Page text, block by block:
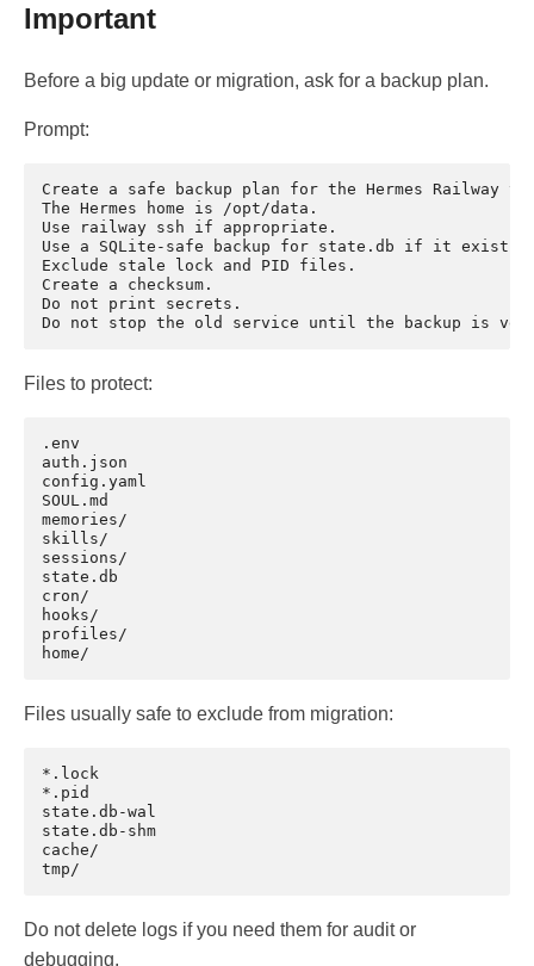
Important
Before a big update or migration, ask for a backup plan.
Prompt:
Create a safe backup plan for the Hermes Railway
The Hermes home is /opt/data.
Use railway ssh if appropriate.
Use a SQLite-safe backup for state.db if it exists.
Exclude stale lock and PID files.
Create a checksum.
Do not print secrets.
Files to protect:
.env
auth.json
config.yaml
SOUL.md
memories/
skills/
sessions/
state.db
cron/
hooks/
profiles/
Files usually safe to exclude from migration:
*.lock
*.pid
state.db-wal
state.db-shm
cache/
Do not delete logs if you need them for audit or
debugging.